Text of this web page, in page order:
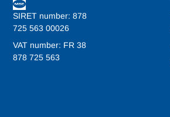
SIRET number: 878
725 563 00026
VAT number: FR 38
878 725 563